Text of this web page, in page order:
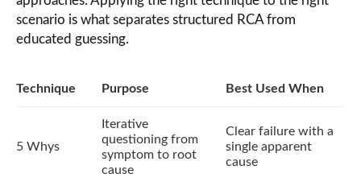
scenario is what separates structured RCA from
educated guessing.
Technique Purpose Best Used When
5 Whys
Iterative
questioning from
symptom to root
cause
Clear failure with a
single apparent
cause